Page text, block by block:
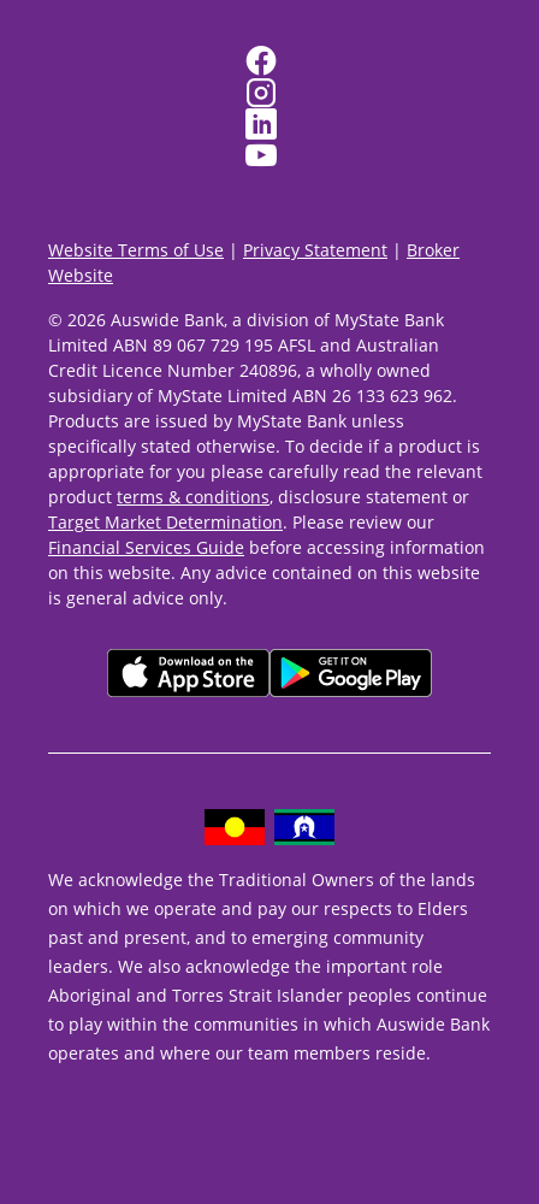
Website Terms of Use | Privacy Statement | Broker
Website
© 2026 Auswide Bank, a division of MyState Bank
Limited ABN 89 067 729 195 AFSL and Australian
Credit Licence Number 240896, a wholly owned
subsidiary of MyState Limited ABN 26 133 623 962.
Products are issued by MyState Bank unless
specifically stated otherwise. To decide if a product is
appropriate for you please carefully read the relevant
product terms & conditions, disclosure statement or
Target Market Determination. Please review our
Financial Services Guide before accessing information
on this website. Any advice contained on this website
is general advice only.
We acknowledge the Traditional Owners of the lands
on which we operate and pay our respects to Elders
past and present, and to emerging community
leaders. We also acknowledge the important role
Aboriginal and Torres Strait Islander peoples continue
to play within the communities in which Auswide Bank
operates and where our team members reside.